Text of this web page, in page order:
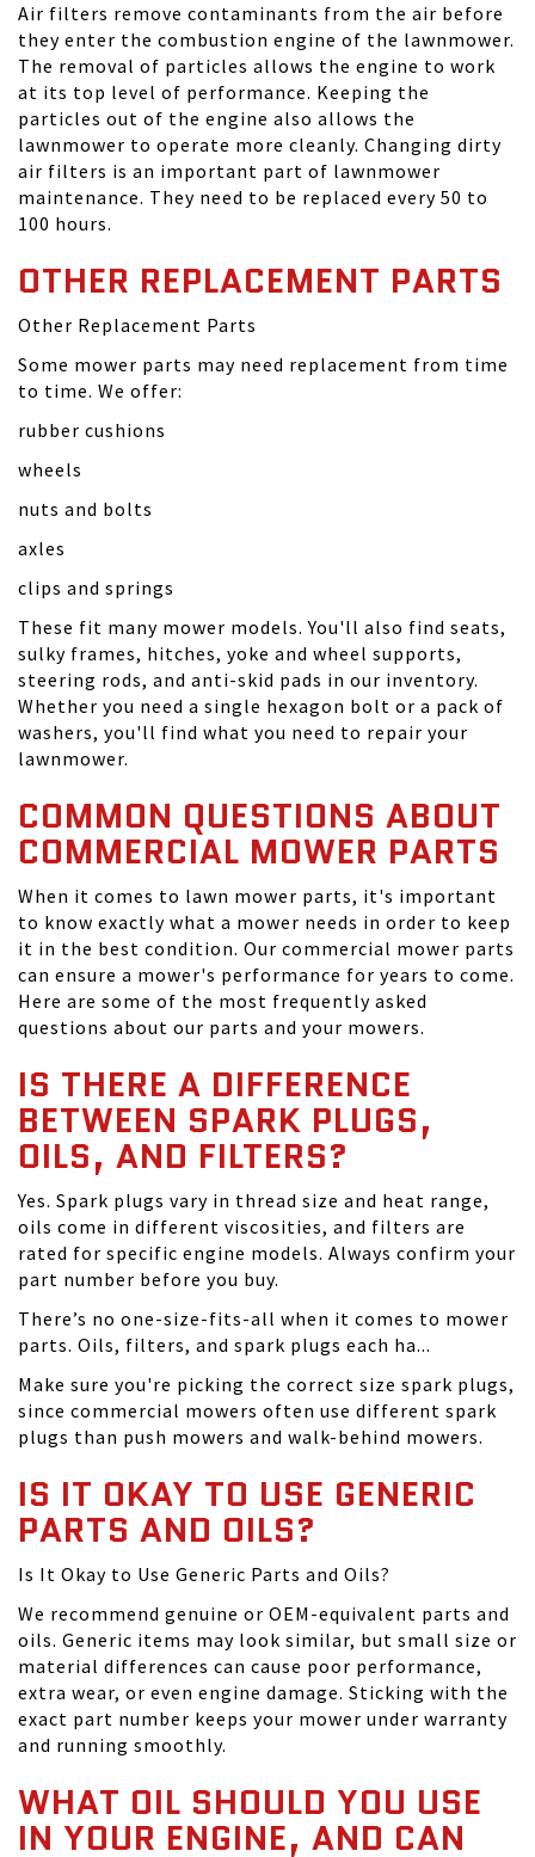
Air filters remove contaminants from the air before
they enter the combustion engine of the lawnmower.
The removal of particles allows the engine to work
at its top level of performance. Keeping the
particles out of the engine also allows the
lawnmower to operate more cleanly. Changing dirty
air filters is an important part of lawnmower
maintenance. They need to be replaced every 50 to
100 hours.
OTHER REPLACEMENT PARTS
Other Replacement Parts
Some mower parts may need replacement from time
to time. We offer:
rubber cushions
wheels
nuts and bolts
axles
clips and springs
These fit many mower models. You'll also find seats,
sulky frames, hitches, yoke and wheel supports,
steering rods, and anti-skid pads in our inventory.
Whether you need a single hexagon bolt or a pack of
washers, you'll find what you need to repair your
lawnmower.
COMMON QUESTIONS ABOUT
COMMERCIAL MOWER PARTS
When it comes to lawn mower parts, it's important
to know exactly what a mower needs in order to keep
it in the best condition. Our commercial mower parts
can ensure a mower's performance for years to come.
Here are some of the most frequently asked
questions about our parts and your mowers.
IS THERE A DIFFERENCE
BETWEEN SPARK PLUGS,
OILS, AND FILTERS?
Yes. Spark plugs vary in thread size and heat range,
oils come in different viscosities, and filters are
rated for specific engine models. Always confirm your
part number before you buy.
There’s no one-size-fits-all when it comes to mower
parts. Oils, filters, and spark plugs each ha...
Make sure you're picking the correct size spark plugs,
since commercial mowers often use different spark
plugs than push mowers and walk-behind mowers.
IS IT OKAY TO USE GENERIC
PARTS AND OILS?
Is It Okay to Use Generic Parts and Oils?
We recommend genuine or OEM-equivalent parts and
oils. Generic items may look similar, but small size or
material differences can cause poor performance,
extra wear, or even engine damage. Sticking with the
exact part number keeps your mower under warranty
and running smoothly.
WHAT OIL SHOULD YOU USE
IN YOUR ENGINE, AND CAN